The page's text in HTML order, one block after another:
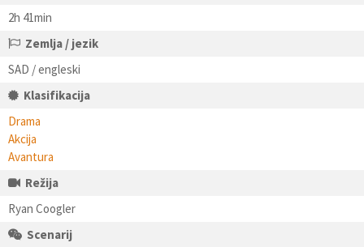
2h 41min
Zemlja / jezik
SAD / engleski
Klasifikacija
Drama
Akcija
Avantura
Režija
Ryan Coogler
Scenarij